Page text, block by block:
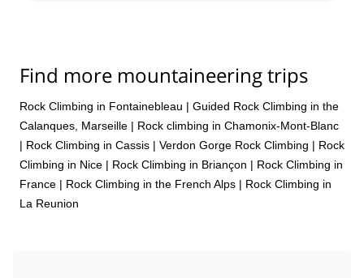
Find more mountaineering trips
Rock Climbing in Fontainebleau | Guided Rock Climbing in the
Calanques, Marseille | Rock climbing in Chamonix-Mont-Blanc
| Rock Climbing in Cassis | Verdon Gorge Rock Climbing | Rock
Climbing in Nice | Rock Climbing in Briançon | Rock Climbing in
France | Rock Climbing in the French Alps | Rock Climbing in
La Reunion